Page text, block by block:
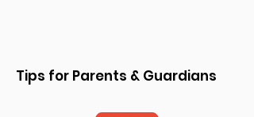
Tips for Parents & Guardians